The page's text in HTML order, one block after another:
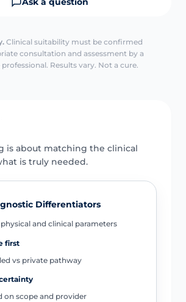
Clinical suitability must be confirmed
consultation and assessment by a
Results vary. Not a cure.
is about matching the clinical
is truly needed.
Differentiators
physical and clinical parameters
first
vs private pathway
on scope and provider